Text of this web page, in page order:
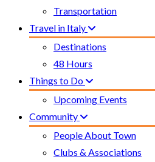
Transportation
Travel in Italy
Destinations
48 Hours
Things to Do
Upcoming Events
Community
People About Town
Clubs & Associations